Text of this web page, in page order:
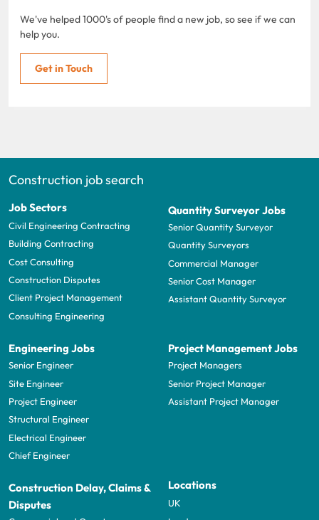
We've helped 1000's of people find a new job, so see if we can
help you.
Get in Touch
Construction job search
Job Sectors
Civil Engineering Contracting
Building Contracting
Cost Consulting
Construction Disputes
Client Project Management
Consulting Engineering
Quantity Surveyor Jobs
Senior Quantity Surveyor
Quantity Surveyors
Commercial Manager
Senior Cost Manager
Assistant Quantity Surveyor
Engineering Jobs
Senior Engineer
Site Engineer
Project Engineer
Structural Engineer
Electrical Engineer
Chief Engineer
Project Management Jobs
Project Managers
Senior Project Manager
Assistant Project Manager
Construction Delay, Claims &
Disputes
Locations
UK